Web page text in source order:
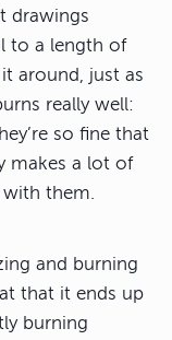
drawings
to a length of
around, just as
really well:
so fine that
makes a lot of
them.
and burning
that it ends up
burning